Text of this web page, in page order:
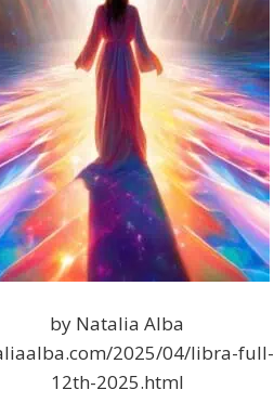
by Natalia Alba
2025/04/libra-
12th-2025.html